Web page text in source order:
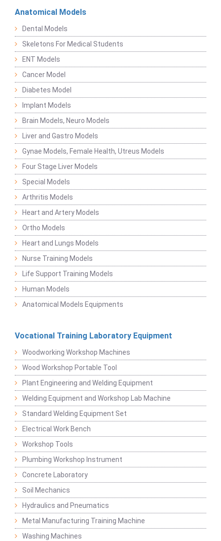
Anatomical Models
Dental Models
Skeletons For Medical Students
ENT Models
Cancer Model
Diabetes Model
Implant Models
Brain Models, Neuro Models
Liver and Gastro Models
Gynae Models, Female Health, Utreus Models
Four Stage Liver Models
Special Models
Arthritis Models
Heart and Artery Models
Ortho Models
Heart and Lungs Models
Nurse Training Models
Life Support Training Models
Human Models
Anatomical Models Equipments
Vocational Training Laboratory Equipment
Woodworking Workshop Machines
Wood Workshop Portable Tool
Plant Engineering and Welding Equipment
Welding Equipment and Workshop Lab Machine
Standard Welding Equipment Set
Electrical Work Bench
Workshop Tools
Plumbing Workshop Instrument
Concrete Laboratory
Soil Mechanics
Hydraulics and Pneumatics
Metal Manufacturing Training Machine
Washing Machines